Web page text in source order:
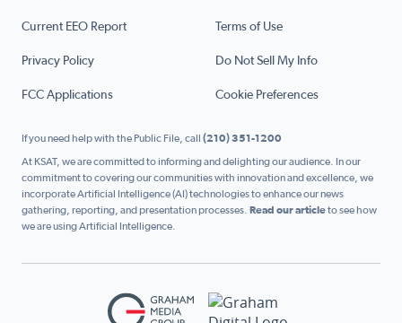
Current EEO Report Terms of Use
Privacy Policy Do Not Sell My Info
FCC Applications Cookie Preferences
If you need help with the Public File, call (210) 351-1200
At KSAT, we are committed to informing and delighting our audience. In our
commitment to covering our communities with innovation and excellence, we
incorporate Artificial Intelligence (AI) technologies to enhance our news
gathering, reporting, and presentation processes. Read our articleto see how
we are using Artificial Intelligence.